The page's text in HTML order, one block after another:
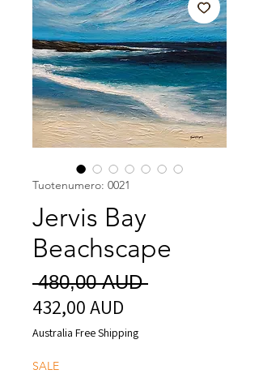
Tuotenumero: 0021
Jervis Bay
Beachscape
480,00 AUD Normaali
432,00 AUD
Australia Free Shipping
SALE